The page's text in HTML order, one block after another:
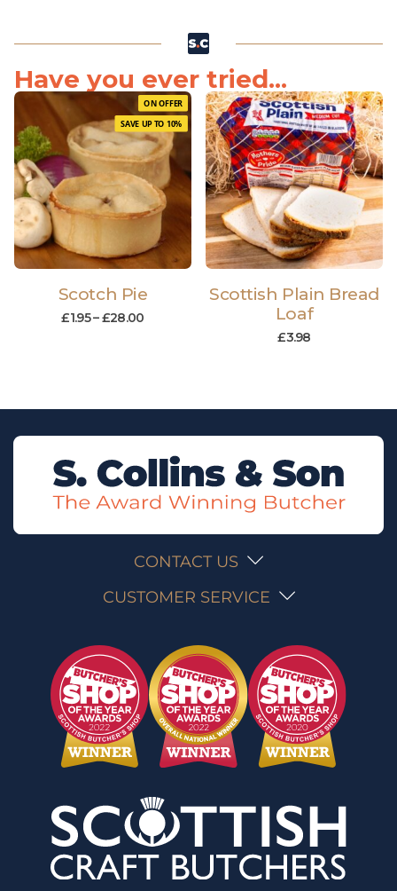
Have you ever tried...
ON OFFER
SAVE UP TO 10%
Scotch Pie
£1.95–£28.00
Scottish Plain Bread
Loaf
£3.98
CONTACT US
CUSTOMER SERVICE